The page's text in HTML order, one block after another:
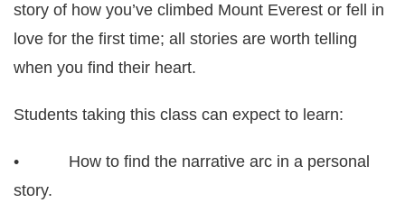
story of how you’ve climbed Mount Everest or fell in
love for the first time; all stories are worth telling
when you find their heart.
Students taking this class can expect to learn:
• How to find the narrative arc in a personal
story.